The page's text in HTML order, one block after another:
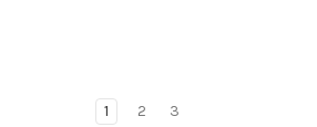
1 2 3